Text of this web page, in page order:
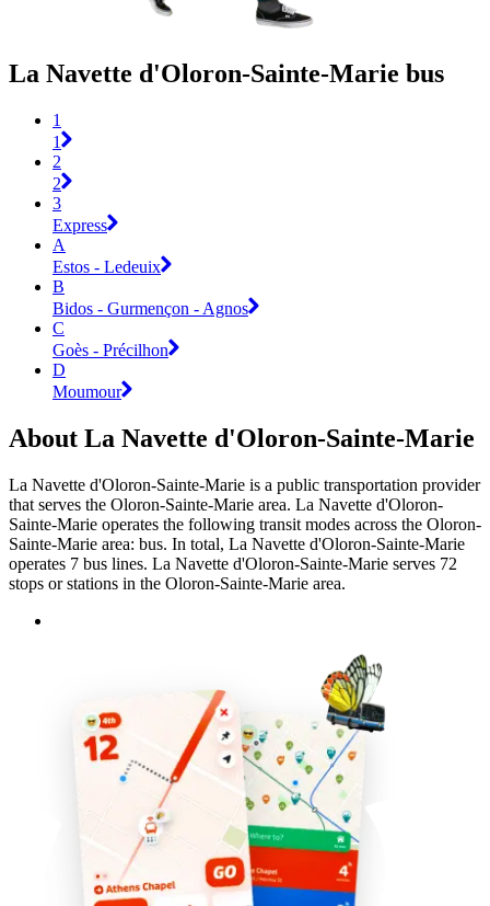
La Navette d'Oloron-Sainte-Marie bus
1
1
2
2
3
Express
A
Estos - Ledeuix
B
Bidos - Gurmençon - Agnos
C
Goès - Précilhon
D
Moumour
About La Navette d'Oloron-Sainte-Marie
La Navette d'Oloron-Sainte-Marie is a public transportation provider
that serves the Oloron-Sainte-Marie area. La Navette d'Oloron-
Sainte-Marie operates the following transit modes across the Oloron-
Sainte-Marie area: bus. In total, La Navette d'Oloron-Sainte-Marie
operates 7 bus lines. La Navette d'Oloron-Sainte-Marie serves 72
stops or stations in the Oloron-Sainte-Marie area.